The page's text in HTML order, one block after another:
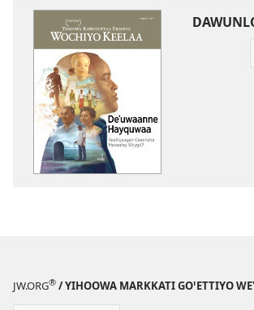
JW.ORG® / YIHOOWA MARKKATI GOꞌETTIYO